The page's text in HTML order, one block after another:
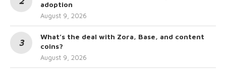
adoption
August 9, 2026
What’s the deal with Zora, Base, and content
coins?
August 9, 2026